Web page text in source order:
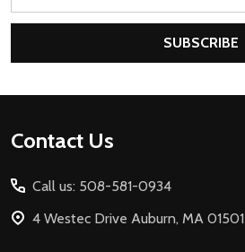
SUBSCRIBE
Footer
Contact Us
Call us: 508-581-0934
4 Westec Drive Auburn, MA 01501